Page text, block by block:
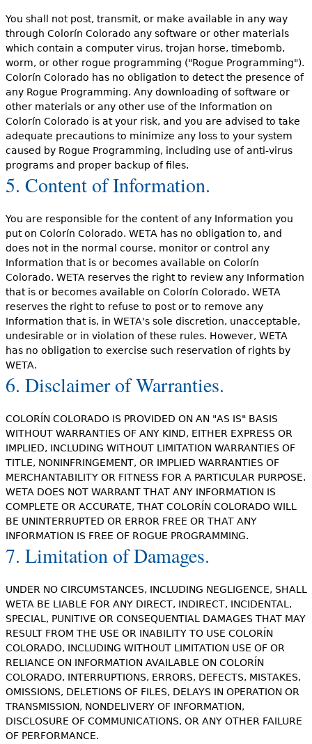
You shall not post, transmit, or make available in any way
through Colorín Colorado any software or other materials
which contain a computer virus, trojan horse, timebomb,
worm, or other rogue programming ("Rogue Programming").
Colorín Colorado has no obligation to detect the presence of
any Rogue Programming. Any downloading of software or
other materials or any other use of the Information on
Colorín Colorado is at your risk, and you are advised to take
adequate precautions to minimize any loss to your system
caused by Rogue Programming, including use of anti-virus
programs and proper backup of files.
5. Content of Information.
You are responsible for the content of any Information you
put on Colorín Colorado. WETA has no obligation to, and
does not in the normal course, monitor or control any
Information that is or becomes available on Colorín
Colorado. WETA reserves the right to review any Information
that is or becomes available on Colorín Colorado. WETA
reserves the right to refuse to post or to remove any
Information that is, in WETA's sole discretion, unacceptable,
undesirable or in violation of these rules. However, WETA
has no obligation to exercise such reservation of rights by
WETA.
6. Disclaimer of Warranties.
COLORÍN COLORADO IS PROVIDED ON AN "AS IS" BASIS
WITHOUT WARRANTIES OF ANY KIND, EITHER EXPRESS OR
IMPLIED, INCLUDING WITHOUT LIMITATION WARRANTIES OF
TITLE, NONINFRINGEMENT, OR IMPLIED WARRANTIES OF
MERCHANTABILITY OR FITNESS FOR A PARTICULAR PURPOSE.
WETA DOES NOT WARRANT THAT ANY INFORMATION IS
COMPLETE OR ACCURATE, THAT COLORÍN COLORADO WILL
BE UNINTERRUPTED OR ERROR FREE OR THAT ANY
INFORMATION IS FREE OF ROGUE PROGRAMMING.
7. Limitation of Damages.
UNDER NO CIRCUMSTANCES, INCLUDING NEGLIGENCE, SHALL
WETA BE LIABLE FOR ANY DIRECT, INDIRECT, INCIDENTAL,
SPECIAL, PUNITIVE OR CONSEQUENTIAL DAMAGES THAT MAY
RESULT FROM THE USE OR INABILITY TO USE COLORÍN
COLORADO, INCLUDING WITHOUT LIMITATION USE OF OR
RELIANCE ON INFORMATION AVAILABLE ON COLORÍN
COLORADO, INTERRUPTIONS, ERRORS, DEFECTS, MISTAKES,
OMISSIONS, DELETIONS OF FILES, DELAYS IN OPERATION OR
TRANSMISSION, NONDELIVERY OF INFORMATION,
DISCLOSURE OF COMMUNICATIONS, OR ANY OTHER FAILURE
OF PERFORMANCE.